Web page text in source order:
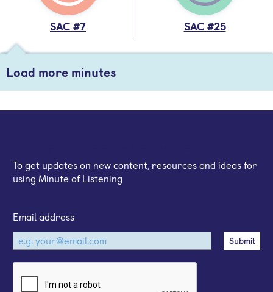
SAC #7 SAC #25
Load more minutes
To get updates on new content, resources and ideas for
using Minute of Listening
Email address